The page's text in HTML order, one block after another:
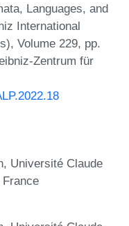
Languages, and
International
Volume 229, pp.
Zentrum für
Université Claude
France